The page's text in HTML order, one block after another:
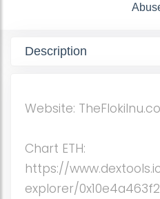
Description
Website:
Chart ETH:
https://
explorer/